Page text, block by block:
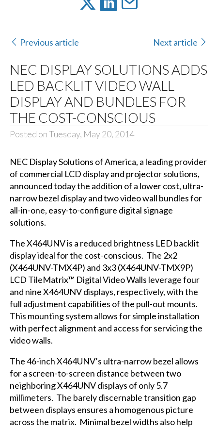
Previous article Next article
NEC DISPLAY SOLUTIONS ADDS
LED BACKLIT VIDEO WALL
DISPLAY AND BUNDLES FOR
THE COST-CONSCIOUS
Posted on Tuesday, May 20, 2014
NEC Display Solutions of America, a leading provider
of commercial LCD display and projector solutions,
announced today the addition of a lower cost, ultra-
narrow bezel display and twovideo wall bundles for
all-in-one, easy-to-configure digital signage
solutions.
TheX464UNVis a reduced brightness LED backlit
display ideal for the cost-conscious. The 2x2
(X464UNV-TMX4P) and 3x3 (X464UNV-TMX9P)
LCD TileMatrix™ Digital Video Walls leverage four
and nine X464UNV displays, respectively, with the
full adjustment capabilities of the pull-out mounts.
This mounting system allows for simple installation
with perfect alignment and access for servicing the
video walls.
The 46-inch X464UNV’s ultra-narrow bezel allows
for a screen-to-screen distance between two
neighboring X464UNV displays of only 5.7
millimeters. The barely discernable transition gap
between displays ensures a homogenous picture
across the matrix. Minimal bezel widths also help